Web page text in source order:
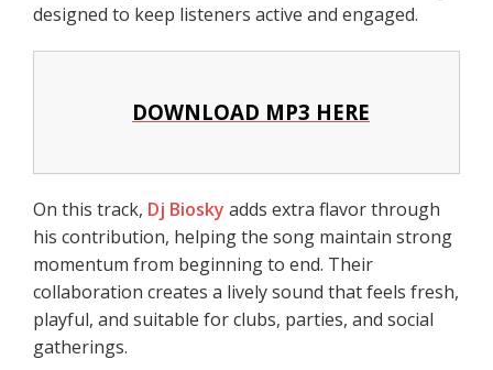
designed to keep listeners active and engaged.
DOWNLOAD MP3 HERE
On this track, Dj Biosky adds extra flavor through
his contribution, helping the song maintain strong
momentum from beginning to end. Their
collaboration creates a lively sound that feels fresh,
playful, and suitable for clubs, parties, and social
gatherings.